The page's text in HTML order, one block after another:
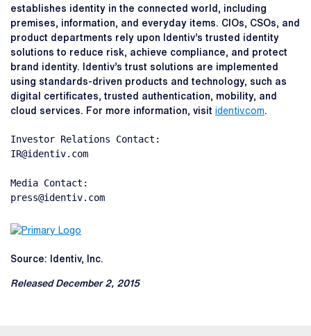
establishes identity in the connected world, including
premises, information, and everyday items. CIOs, CSOs, and
product departments rely upon Identiv’s trusted identity
solutions to reduce risk, achieve compliance, and protect
brand identity. Identiv’s trust solutions are implemented
using standards-driven products and technology, such as
digital certificates, trusted authentication, mobility, and
cloud services. For more information, visit identiv.com.
Investor Relations Contact:
IR@identiv.com
Media Contact:
press@identiv.com
Source: Identiv, Inc.
Released December 2, 2015